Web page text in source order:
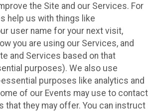
the Site and our Services. For
help us with things like
user name for your next visit,
you are using our Services, and
and Services based on that
purposes). We also use
purposes like analytics and
of our Events may use to contact
that they may offer. You can instruct